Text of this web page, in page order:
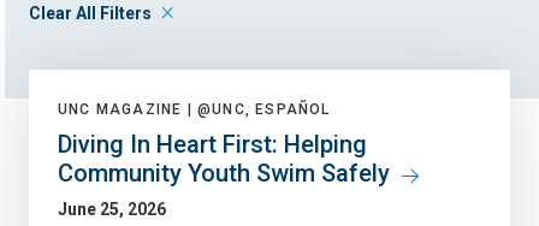
Clear All Filters
UNC MAGAZINE | @UNC, ESPAÑOL
Diving In Heart First: Helping
Community Youth Swim Safely
June 25, 2026